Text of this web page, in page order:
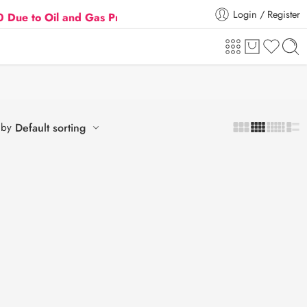
Oil and Gas Prices Hike Flat 5% Extra off on
Login / Register
Default sorting